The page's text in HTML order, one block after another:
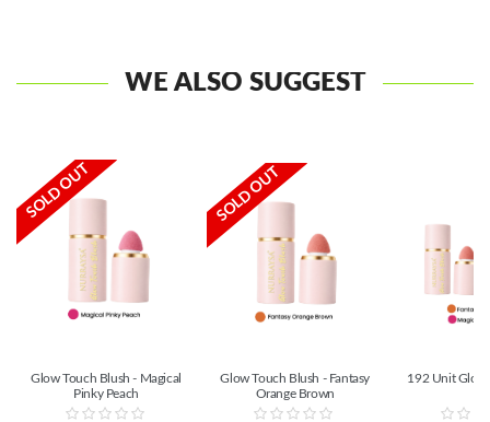
WE ALSO SUGGEST
SOLD OUT
Glow Touch Blush - Magical
Pinky Peach
SOLD OUT
Glow Touch Blush - Fantasy
Orange Brown
192 Unit Glow